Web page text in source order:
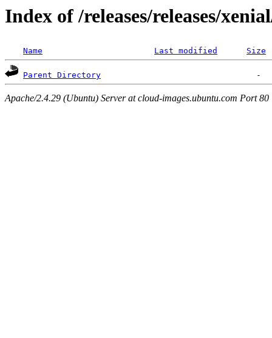
Index of /releases/releases/
Name Last modified Size
Parent Directory
Apache/2.4.29 (Ubuntu) Server at cloud-images.ubuntu.com Port 80